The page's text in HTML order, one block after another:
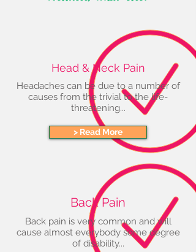
Head & Neck Pain
Headaches can be due to a number of
causes from the trivial to the life-
threatening...
> Read More
Back Pain
Back pain is very common and will
cause almost everybody some degree
of disability...